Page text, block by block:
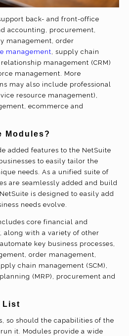
back- and front-office
accounting, procurement,
management, order
management, supply chain
management (CRM)
management. More
may also include professional
resource management),
ecommerce and
Modules?
added features to the NetSuite
to easily tailor the
needs. As a unified suite of
are seamlessly added and build
is designed to easily add
needs evolve.
core financial and
along with a variety of other
key business processes,
order management,
chain management (SCM),
(MRP), procurement and
List
so should the capabilities of the
it. Modules provide a wide